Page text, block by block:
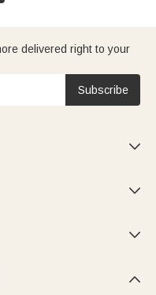
delivered right to your
Subscribe



